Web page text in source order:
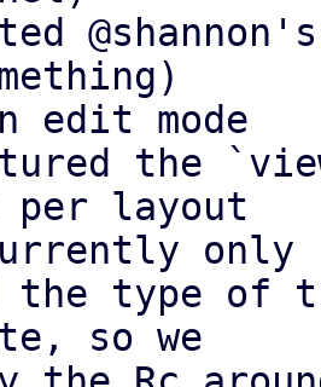
edit mode
the
per layout
the type of
so we